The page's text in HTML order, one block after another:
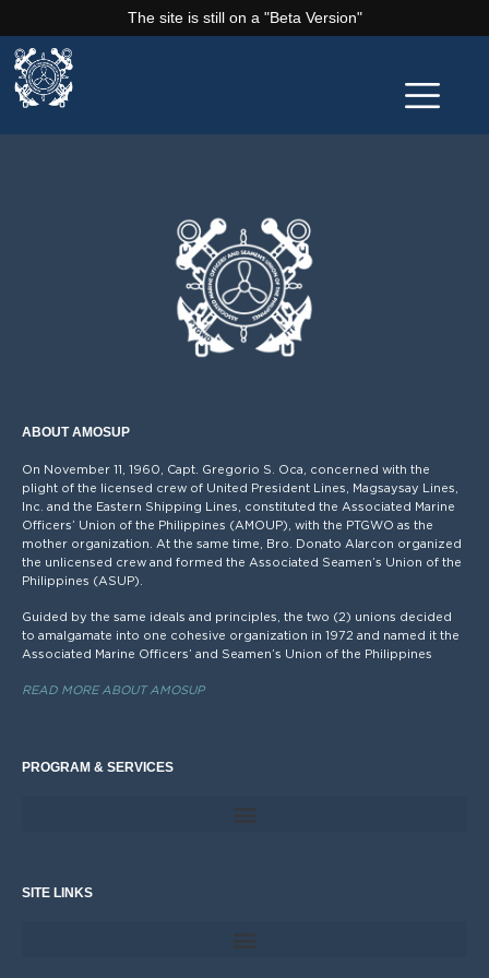
The site is still on a "Beta Version"
ABOUT AMOSUP
On November 11, 1960, Capt. Gregorio S. Oca, concerned with the
plight of the licensed crew of United President Lines, Magsaysay Lines,
Inc. and the Eastern Shipping Lines, constituted the Associated Marine
Officers’ Union of the Philippines (AMOUP), with the PTGWO as the
mother organization. At the same time, Bro. Donato Alarcon organized
the unlicensed crew and formed the Associated Seamen’s Union of the
Philippines (ASUP).
Guided by the same ideals and principles, the two (2) unions decided
to amalgamate into one cohesive organization in 1972 and named it the
Associated Marine Officers’ and Seamen’s Union of the Philippines
READ MORE ABOUT AMOSUP
PROGRAM & SERVICES
SITE LINKS